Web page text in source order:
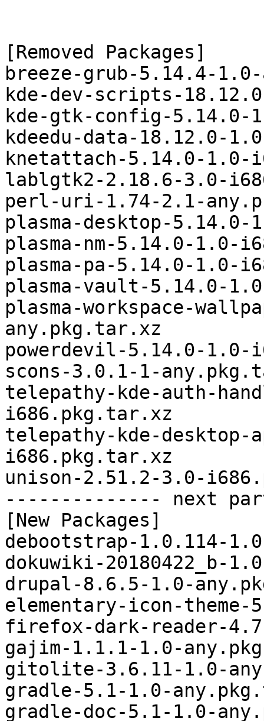
[Removed Packages]
breeze-grub-5.14.4-
kde-dev-scripts-
kde-gtk-config-5.14.0-
kdeedu-data-18.12.0-
knetattach-5.14.0-1.0-
lablgtk2-2.18.6-3.0-
perl-uri-1.74-2.1-
plasma-desktop-
plasma-nm-5.14.0-1.0-
plasma-pa-5.14.0-1.0-
plasma-vault-5.14.0-
plasma-workspace-
any.pkg.tar.xz
powerdevil-5.14.0-1.0-
scons-3.0.1-1-
telepathy-kde-auth-
i686.pkg.tar.xz
telepathy-kde-
i686.pkg.tar.xz
unison-2.51.2-3.0-
-------------- next
[New Packages]
debootstrap-1.0.114-
dokuwiki-20180422_b-
drupal-8.6.5-1.0-
elementary-icon-
firefox-dark-reader-
gajim-1.1.1-1.0-
gitolite-3.6.11-1.0-
gradle-5.1-1.0-
gradle-doc-5.1-1.0-